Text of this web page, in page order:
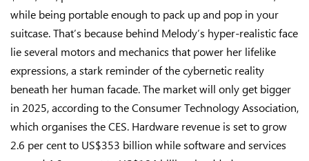
while being portable enough to pack up and pop in your
suitcase. That’s because behind Melody’s hyper-realistic face
lie several motors and mechanics that power her lifelike
expressions, a stark reminder of the cybernetic reality
beneath her human facade. The market will only get bigger
in 2025, according to the Consumer Technology Association,
which organises the CES. Hardware revenue is set to grow
2.6 per cent to US$353 billion while software and services